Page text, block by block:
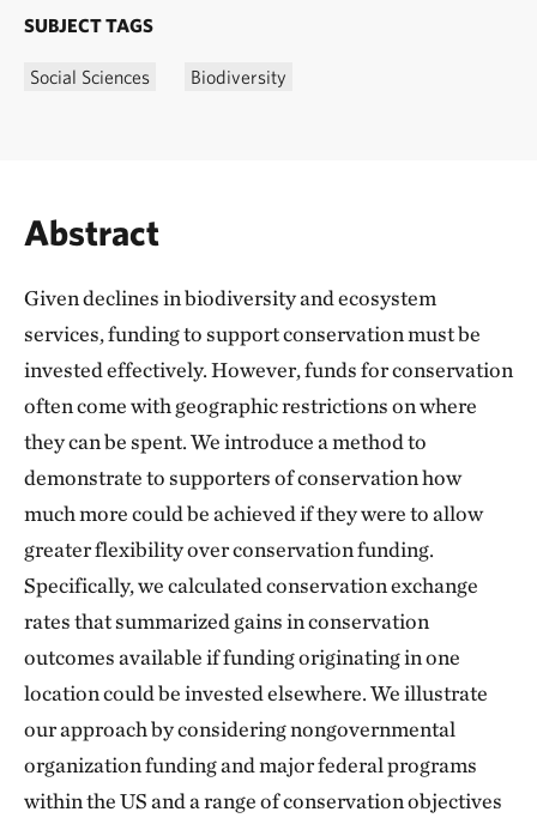
SUBJECT TAGS
Social Sciences Biodiversity
Abstract
Given declines in biodiversity and ecosystem
services, funding to support conservation must be
invested effectively. However, funds for conservation
often come with geographic restrictions on where
they can be spent. We introduce a method to
demonstrate to supporters of conservation how
much more could be achieved if they were to allow
greater flexibility over conservation funding.
Specifically, we calculated conservation exchange
rates that summarized gains in conservation
outcomes available if funding originating in one
location could be invested elsewhere. We illustrate
our approach by considering nongovernmental
organization funding and major federal programs
within the US and a range of conservation objectives